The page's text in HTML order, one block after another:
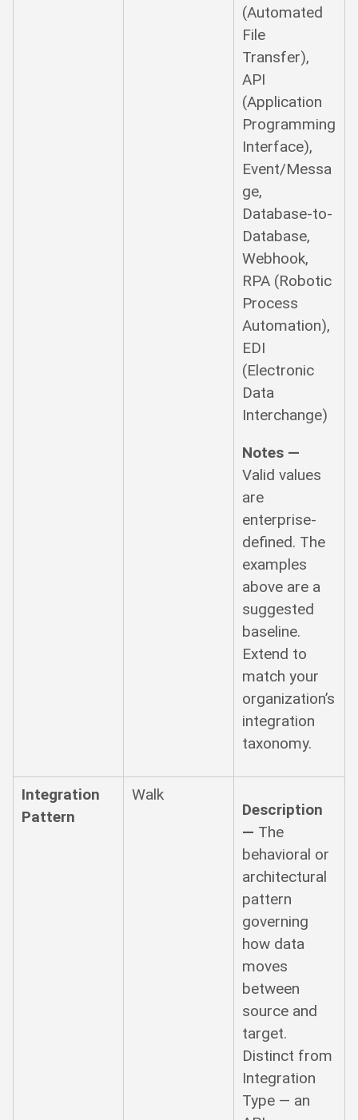
(Automated
File
Transfer),
API
(Application
Programming
Interface),
Event/Messa
ge,
Database-to-
Database,
Webhook,
RPA (Robotic
Process
Automation),
EDI
(Electronic
Data
Interchange)
Notes —
Valid values
are
enterprise-
defined. The
examples
above are a
suggested
baseline.
Extend to
match your
organization’s
integration
taxonomy.
Integration
Pattern
Walk
Description
— The
behavioral or
architectural
pattern
governing
how data
moves
between
source and
target.
Distinct from
Integration
Type — an